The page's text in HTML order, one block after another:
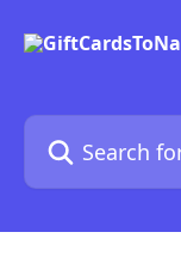
Search for